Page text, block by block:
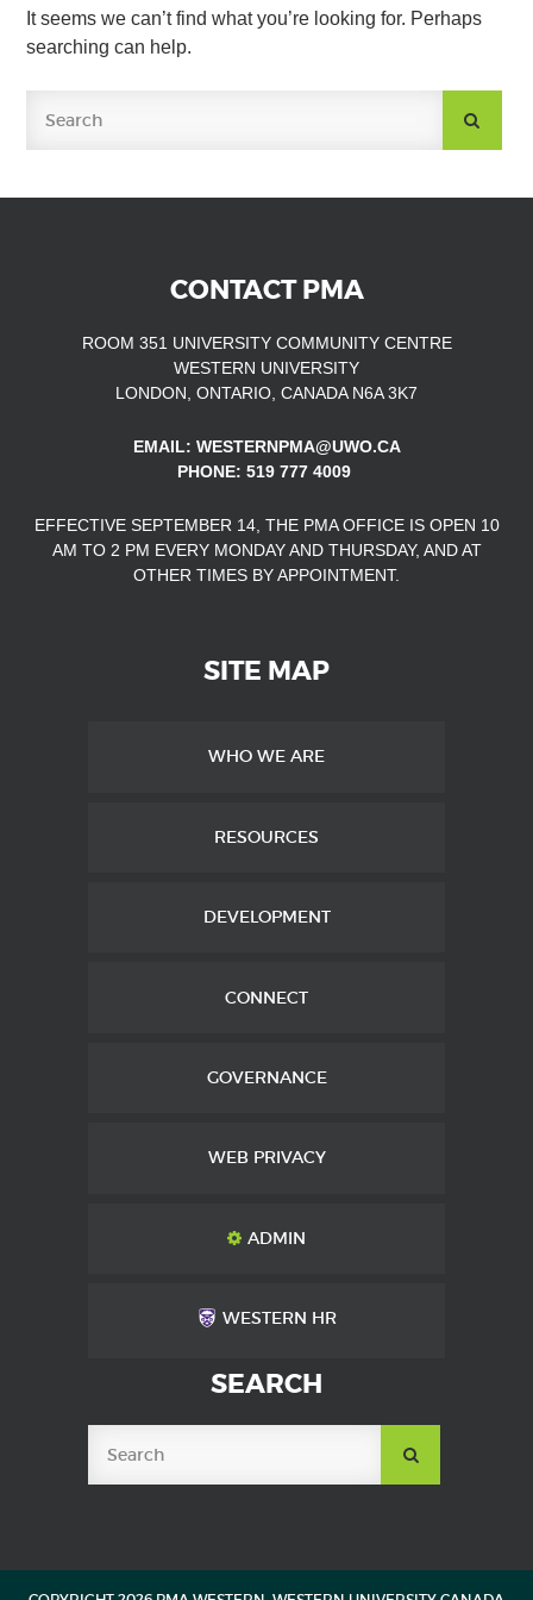
It seems we can’t find what you’re looking for. Perhaps
searching can help.
SEARCH
CONTACT PMA
ROOM 351 UNIVERSITY COMMUNITY CENTRE
WESTERN UNIVERSITY
LONDON, ONTARIO, CANADA N6A 3K7
EMAIL: WESTERNPMA@UWO.CA
PHONE: 519 777 4009
EFFECTIVE SEPTEMBER 14, THE PMA OFFICE IS OPEN 10
AM TO 2 PM EVERY MONDAY AND THURSDAY, AND AT
OTHER TIMES BY APPOINTMENT.
SITE MAP
WHO WE ARE
RESOURCES
DEVELOPMENT
CONNECT
GOVERNANCE
WEB PRIVACY
ADMIN
WESTERN HR
SEARCH
SEARCH